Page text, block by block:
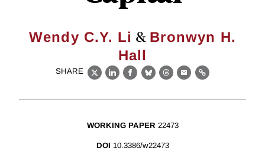
Wendy C.Y. Li & Bronwyn H.
Hall
SHARE
X LinkedIn
Facebook
BlueskyThreads
EmailLink
WORKING PAPER 22473
DOI 10.3386/w22473